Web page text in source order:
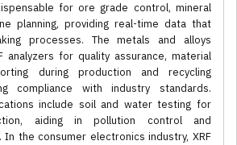
for ore grade control, mineral
planning, providing real-time data that
processes. The metals and alloys
analyzers for quality assurance, material
during production and recycling
compliance with industry standards.
include soil and water testing for
aiding in pollution control and
the consumer electronics industry, XRF